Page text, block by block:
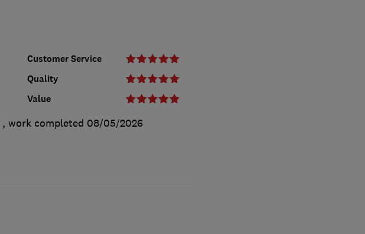
Customer Service
Quality
Value
, work completed 08/05/2026